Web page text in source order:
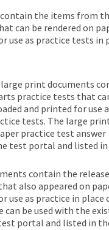
the items from
can be rendered on
use as practice tests in
large print documents
practice tests that
and printed for use
tests. The large
practice test answer
test portal and listed
contain the
also appeared on
use as practice in place
can be used with the
portal and listed in